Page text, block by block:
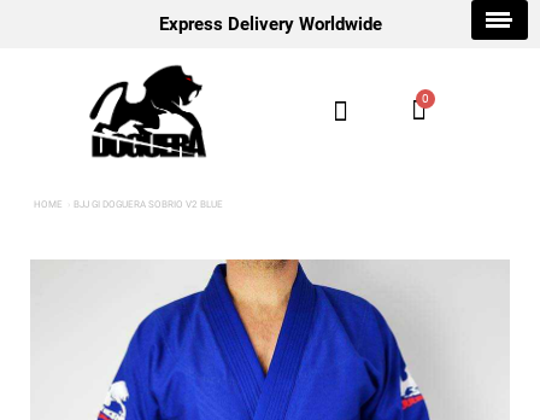
Express Delivery Worldwide
HOME BJJ GI DOGUERA SOBRIO V2 BLUE